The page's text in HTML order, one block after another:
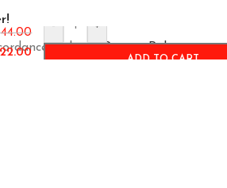
with ourPrivacy Policy
- +
ADD TO CART